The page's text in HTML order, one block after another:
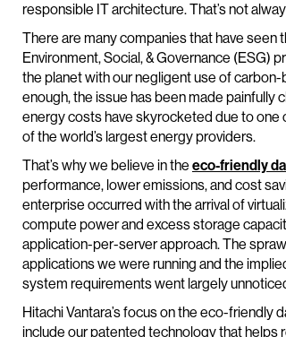
responsible IT architecture. That’s not
There are many companies that have
Environment, Social, & Governance (ESG)
the planet with our negligent use of
enough, the issue has been made painfully
energy costs have skyrocketed due to one
of the world’s largest energy providers.
That’s why we believe in the eco-friendly
performance, lower emissions, and cost
enterprise occurred with the arrival of
compute power and excess storage
application-per-server approach. The
applications we were running and the
system requirements went largely
Hitachi Vantara’s focus on the eco-
include our patented technology that